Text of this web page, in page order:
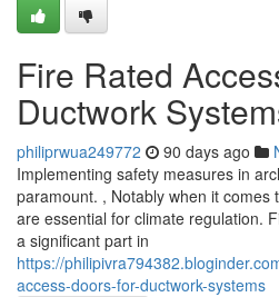
Fire Rated
Ductwork
philiprwua249772 90 days ago
Implementing safety measures in
paramount. , Notably when it comes
are essential for climate regulation.
a significant part in
https://
access-doors-for-ductwork-systems